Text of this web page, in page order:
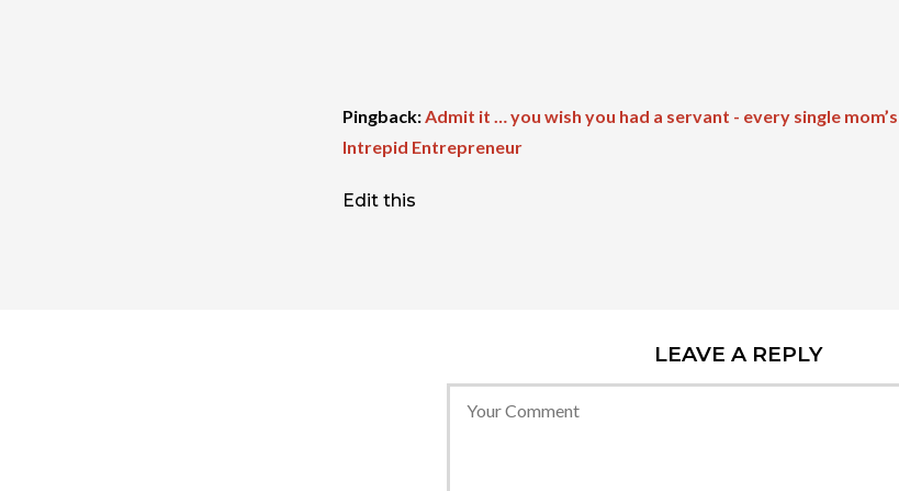
Pingback:Admit it … you wish you had a servant - every single
Intrepid Entrepreneur
Edit this
LEAVE A REPLY